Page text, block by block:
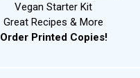
Vegan Starter Kit
Great Recipes & More
Order Printed Copies!